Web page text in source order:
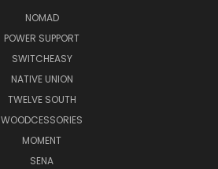
NOMAD
POWER SUPPORT
SWITCHEASY
NATIVE UNION
TWELVE SOUTH
WOODCESSORIES
MOMENT
SENA